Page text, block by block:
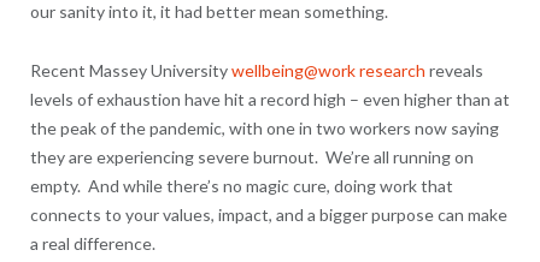
our sanity into it, it had better mean something.
Recent Massey Universitywellbeing@work research reveals
levels of exhaustion have hit a record high – even higher than at
the peak of the pandemic, with one in two workers now saying
they are experiencing severe burnout. We’re all running on
empty. And while there’s no magic cure, doing work that
connects to your values, impact, and a bigger purpose can make
a real difference.